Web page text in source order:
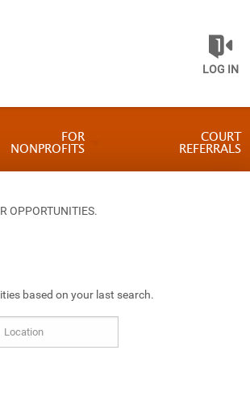
LOG IN
FOR
NONPROFITS
COURT
REFERRALS
OPPORTUNITIES.
based on your last search.